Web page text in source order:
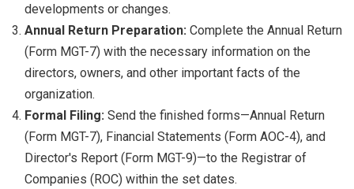
developments or changes.
Annual Return Preparation: Complete the Annual Return
(Form MGT-7) with the necessary information on the
directors, owners, and other important facts of the
organization.
Formal Filing: Send the finished forms—Annual Return
(Form MGT-7), Financial Statements (Form AOC-4), and
Director's Report (Form MGT-9)—to the Registrar of
Companies (ROC) within the set dates.